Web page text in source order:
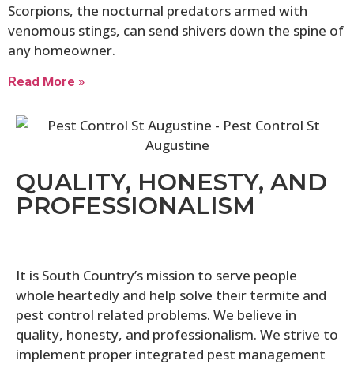
Scorpions, the nocturnal predators armed with
venomous stings, can send shivers down the spine of
any homeowner.
Read More »
QUALITY, HONESTY, AND
PROFESSIONALISM
It is South Country’s mission to serve people
whole heartedly and help solve their termite and
pest control related problems. We believe in
quality, honesty, and professionalism. We strive to
implement proper integrated pest management